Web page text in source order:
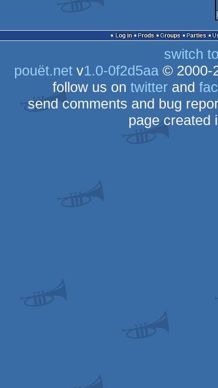
Log in Prods Groups Parties
switch
pouët.netv1.0-0f2d5aa© 2000-
follow us on twitter and
send comments and bug
page created